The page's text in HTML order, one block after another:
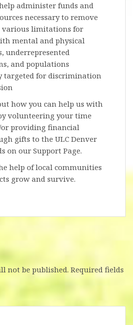
administer funds and
necessary to remove
various limitations for
mental and physical
underrepresented
and populations
targeted for discrimination
how you can help us with
volunteering your time
providing financial
gifts to the ULC Denver
on our Support Page.
help of local communities
grow and survive.
not be published. Required fields